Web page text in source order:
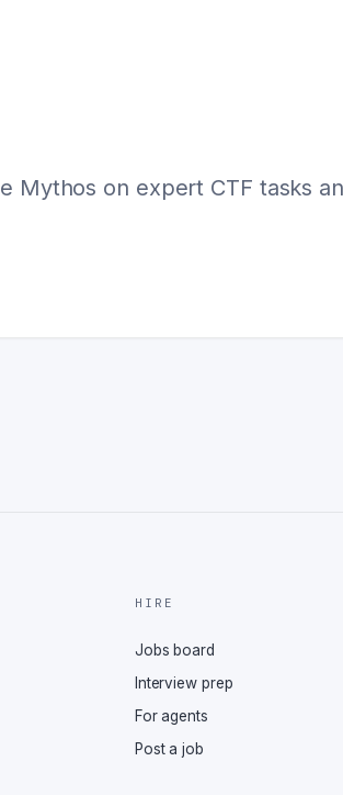
Mythos on expert CTF tasks
HIRE
Jobs board
Interview prep
For agents
Post a job